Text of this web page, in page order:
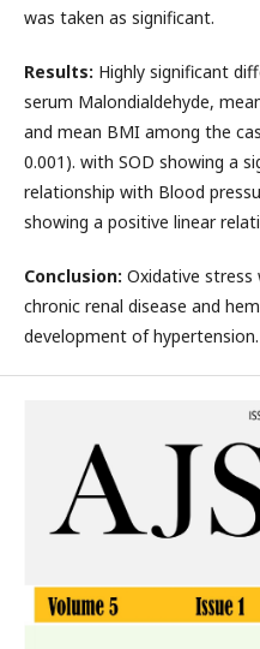
was taken as significant.
Results: Highly significant
serum Malondialdehyde,
and mean BMI among the
0.001). with SOD showing a
relationship with Blood
showing a positive linear
Conclusion: Oxidative
chronic renal disease and
development of hypertension.